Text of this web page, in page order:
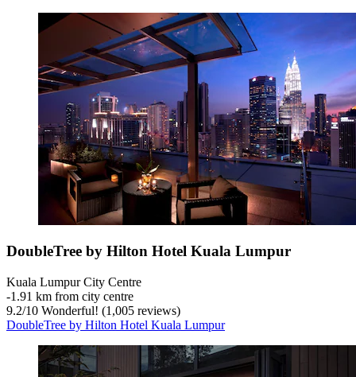
DoubleTree by Hilton Hotel Kuala Lumpur
Kuala Lumpur City Centre
‐1.91 km from city centre
9.2/10 Wonderful! (1,005 reviews)
DoubleTree by Hilton Hotel Kuala Lumpur